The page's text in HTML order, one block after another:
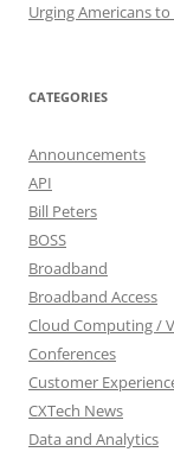
Urging Americans
CATEGORIES
Announcements
API
Bill Peters
BOSS
Broadband
Broadband Access
Cloud Computing /
Conferences
Customer
CXTech News
Data and Analytics